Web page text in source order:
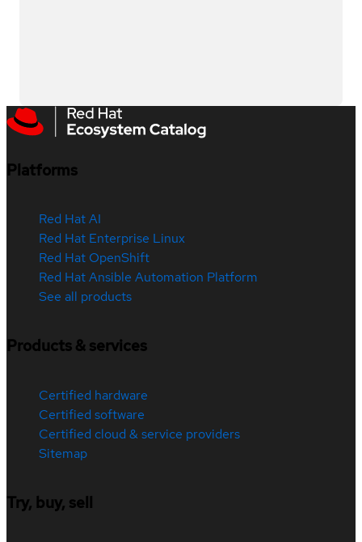
Platforms
Red Hat AI
Red Hat Enterprise Linux
Red Hat OpenShift
Red Hat Ansible Automation Platform
See all products
Products & services
Certified hardware
Certified software
Certified cloud & service providers
Sitemap
Try, buy, sell